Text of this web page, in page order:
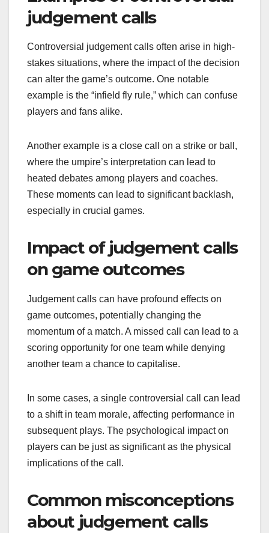
judgement calls
Controversial judgement calls often arise in high-
stakes situations, where the impact of the decision
can alter the game’s outcome. One notable
example is the “infield fly rule,” which can confuse
players and fans alike.
Another example is a close call on a strike or ball,
where the umpire’s interpretation can lead to
heated debates among players and coaches.
These moments can lead to significant backlash,
especially in crucial games.
Impact of judgement calls
on game outcomes
Judgement calls can have profound effects on
game outcomes, potentially changing the
momentum of a match. A missed call can lead to a
scoring opportunity for one team while denying
another team a chance to capitalise.
In some cases, a single controversial call can lead
to a shift in team morale, affecting performance in
subsequent plays. The psychological impact on
players can be just as significant as the physical
implications of the call.
Common misconceptions
about judgement calls